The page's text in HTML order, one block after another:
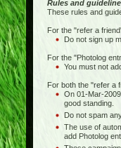
Rules and
These rules and
For the "refer a
Do not sign up
For the "Photolog
You must not
For both the "refer a
On 01-Mar-
good standing.
Do not spam
The use of
add Photolog